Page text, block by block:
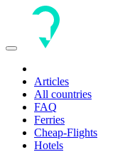
Toggle
Articles
All countries
FAQ
Ferries
Cheap-Flights
Hotels